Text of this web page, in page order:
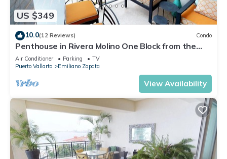
US $349
10.0(12 Reviews) Condo
Penthouse in Rivera Molino One Block from the
Beach 3BD Penthouse for rent in Ol
Air Conditioner Parking
TV
Puerto Vallarta
Emiliano Zapata
View Availability